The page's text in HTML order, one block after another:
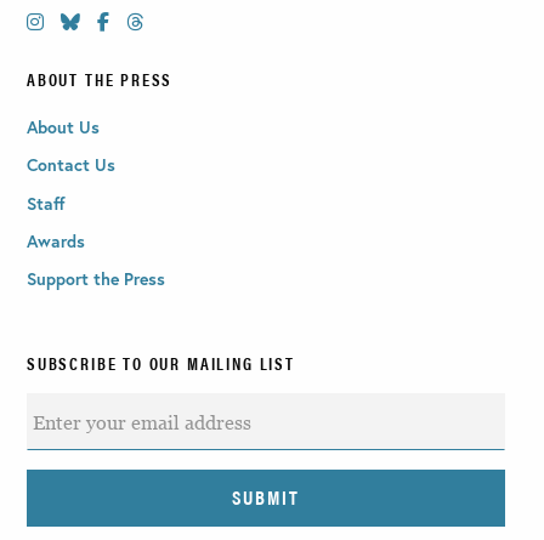
ABOUT THE PRESS
About Us
Contact Us
Staff
Awards
Support the Press
SUBSCRIBE TO OUR MAILING LIST